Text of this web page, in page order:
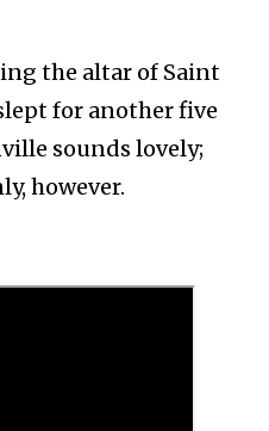
the altar of Saint
for another five
sounds lovely;
however.